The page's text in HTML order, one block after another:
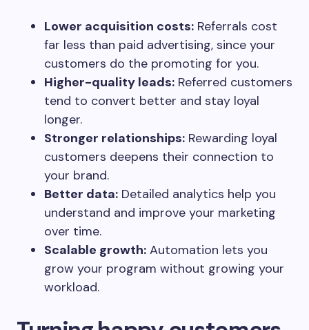
Lower acquisition costs: Referrals cost
far less than paid advertising, since your
customers do the promoting for you.
Higher-quality leads: Referred customers
tend to convert better and stay loyal
longer.
Stronger relationships: Rewarding loyal
customers deepens their connection to
your brand.
Better data: Detailed analytics help you
understand and improve your marketing
over time.
Scalable growth: Automation lets you
grow your program without growing your
workload.